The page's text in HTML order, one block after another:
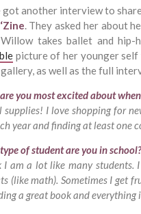
got another interview to
. They asked her about
takes ballet and hip-
picture of her younger
as well as the full
you most excited about
supplies! I love shopping for
year and finding at least one
of student are you in school?
I am a lot like many students.
(like math). Sometimes I get
a great book and everything